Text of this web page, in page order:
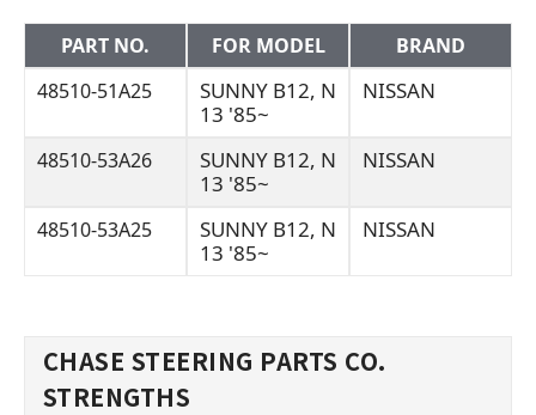
PART NO. FOR MODEL
BRAND
48510-51A25
SUNNY B12, N
13 '85~
NISSAN
48510-53A26
SUNNY B12, N
13 '85~
NISSAN
48510-53A25
SUNNY B12, N
13 '85~
NISSAN
CHASE STEERING PARTS CO.
STRENGTHS